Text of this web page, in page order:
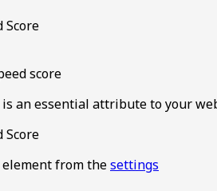
Score
score
is an essential attribute to your
Score
element from thesettings